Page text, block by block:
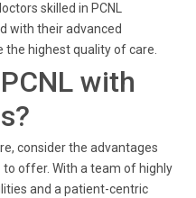
skilled in PCNL
with their advanced
highest quality of care.
with
consider the advantages
to offer. With a team of highly
and a patient-centric